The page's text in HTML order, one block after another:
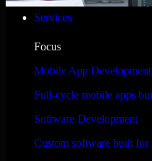
Services
Focus
Mobile App Development
Full-cycle mobile apps
Software Development
Custom software built for
WHAT OUR CUSTOMERS